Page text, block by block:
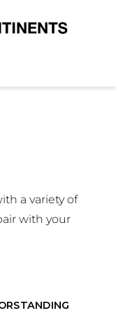
a variety of
with your